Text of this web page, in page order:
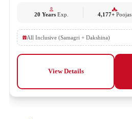
20 YearsExp. 4,177+ Poojas
All Inclusive (Samagri + Dakshina)
View Details